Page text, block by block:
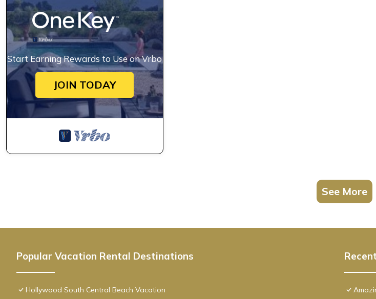
Start Earning Rewards to Use on Vrbo
JOIN TODAY
See More
Popular Vacation Rental Destinations
Hollywood South Central Beach Vacation